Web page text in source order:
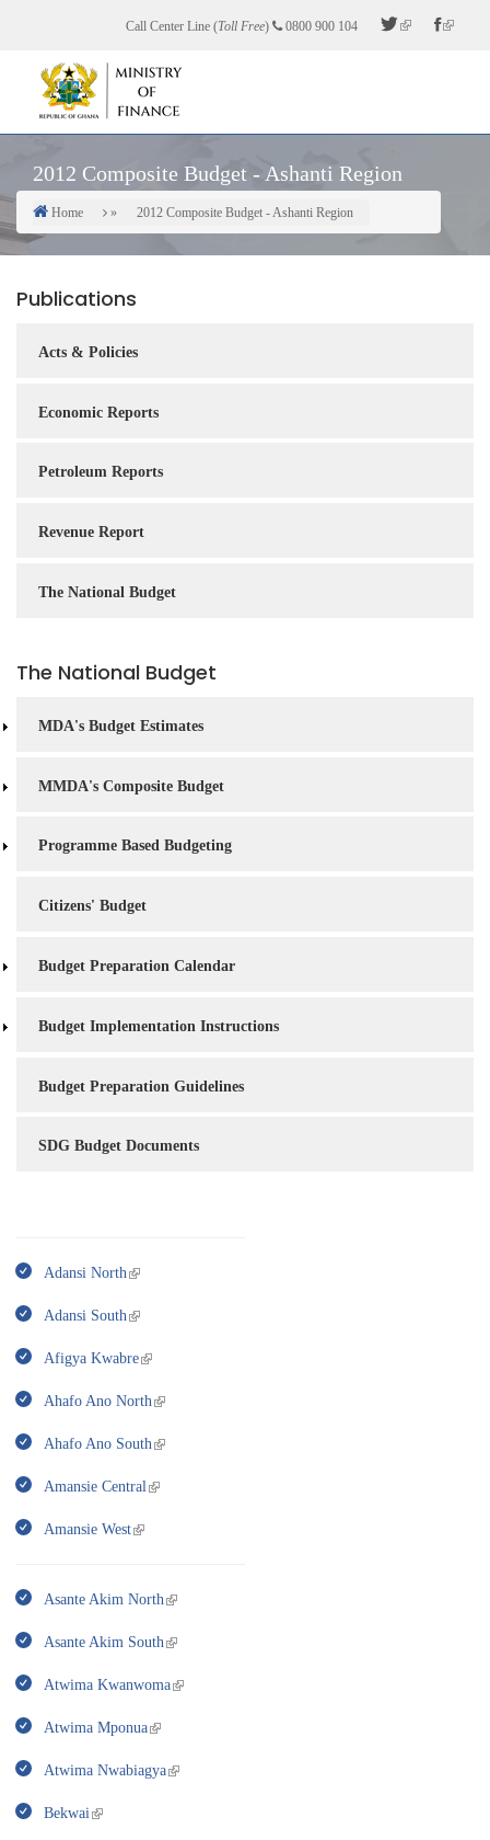
content
Call Center Line (Toll Free) 0800 900 104
2012 Composite Budget - Ashanti Region
Breadcrumb
Home 2012 Composite Budget - Ashanti Region
Publications
Acts & Policies
Economic Reports
Petroleum Reports
Revenue Report
The National Budget
The National Budget
MDA's Budget Estimates
MMDA's Composite Budget
Programme Based Budgeting
Citizens' Budget
Budget Preparation Calendar
Budget Implementation Instructions
Budget Preparation Guidelines
SDG Budget Documents
Adansi North
Adansi South
Afigya Kwabre
Ahafo Ano North
Ahafo Ano South
Amansie Central
Amansie West
Asante Akim North
Asante Akim South
Atwima Kwanwoma
Atwima Mponua
Atwima Nwabiagya
Bekwai